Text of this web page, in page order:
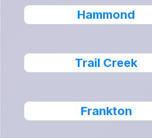
Hammond
Trail Creek
Frankton